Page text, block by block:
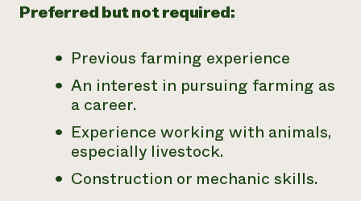
Preferred but not required:
Previous farming experience
An interest in pursuing farming as
a career.
Experience working with animals,
especially livestock.
Construction or mechanic skills.